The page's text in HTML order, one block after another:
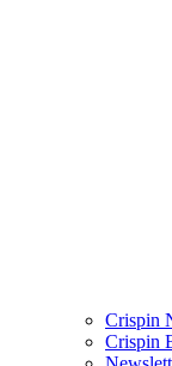
Crispin
Crispin